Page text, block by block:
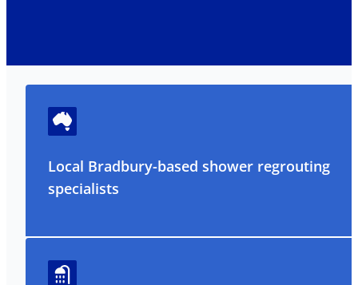
Local Bradbury-based shower regrouting
specialists